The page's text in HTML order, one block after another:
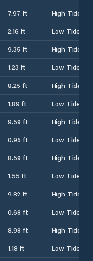
7.97 ft
High Tide
2.16 ft
Low Tide
9.35 ft
High Tide
1.23 ft
Low Tide
8.25 ft
High Tide
1.89 ft
Low Tide
9.59 ft
High Tide
0.95 ft
Low Tide
8.59 ft
High Tide
1.55 ft
Low Tide
9.82 ft
High Tide
0.68 ft
Low Tide
8.98 ft
High Tide
1.18 ft
Low Tide